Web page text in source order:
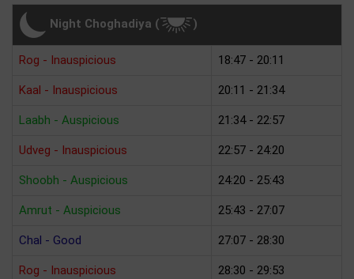
Night Choghadiya ( )
Rog - Inauspicious 18:47 - 20:11
Kaal - Inauspicious 20:11 - 21:34
Laabh - Auspicious 21:34 - 22:57
Udveg - Inauspicious 22:57 - 24:20
Shoobh - Auspicious 24:20 - 25:43
Amrut - Auspicious 25:43 - 27:07
Chal - Good 27:07 - 28:30
Rog - Inauspicious 28:30 - 29:53